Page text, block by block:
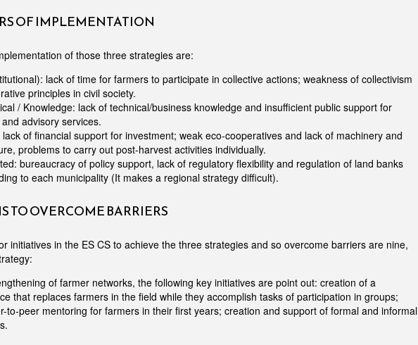
OF IMPLEMENTATION
of those three strategies are:
lack of time for farmers to participate in collective actions; weakness of collectivism
principles in civil society.
/ Knowledge: lack of technical/business knowledge and insufficient public support for
advisory services.
lack of financial support for investment; weak eco-cooperatives and lack of machinery and
problems to carry out post-harvest activities individually.
bureaucracy of policy support, lack of regulatory flexibility and regulation of land banks
to each municipality (It makes a regional strategy difficult).
TO OVERCOME BARRIERS
initiatives in the ES CS to achieve the three strategies and so overcome barriers are nine,
of farmer networks, the following key initiatives are point out: creation of a
that replaces farmers in the field while they accomplish tasks of participation in groups;
to-peer mentoring for farmers in their first years; creation and support of formal and informal